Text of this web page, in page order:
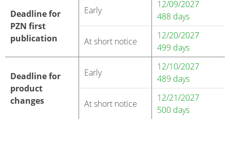
Deadline for
PZN first
publication
Early
12/09/2027
488 days
At short notice
12/20/2027
499 days
Deadline for
product
changes
Early
12/10/2027
489 days
At short notice
12/21/2027
500 days